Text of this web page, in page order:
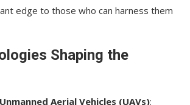
edge to those who can harness them
Shaping the
Aerial Vehicles (UAVs):